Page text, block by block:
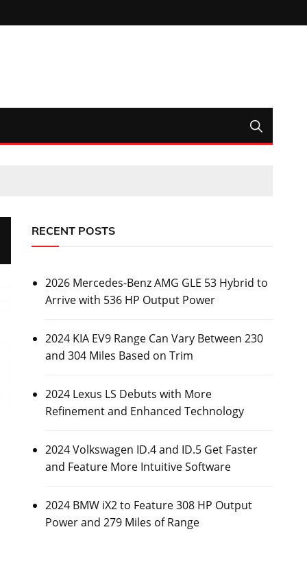
RECENT POSTS
2026 Mercedes-Benz AMG GLE 53 Hybrid to
Arrive with 536 HP Output Power
2024 KIA EV9 Range Can Vary Between 230
and 304 Miles Based on Trim
2024 Lexus LS Debuts with More
Refinement and Enhanced Technology
2024 Volkswagen ID.4 and ID.5 Get Faster
and Feature More Intuitive Software
2024 BMW iX2 to Feature 308 HP Output
Power and 279 Miles of Range